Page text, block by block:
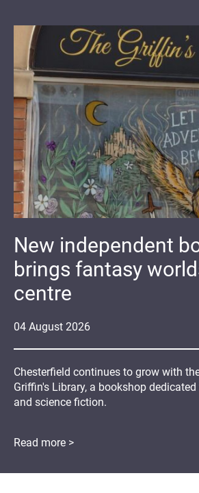
04 August 2026
New independent
brings fantasy
centre
Chesterfield continues to grow with
Griffin's Library, a bookshop
and science fiction.
Read more >